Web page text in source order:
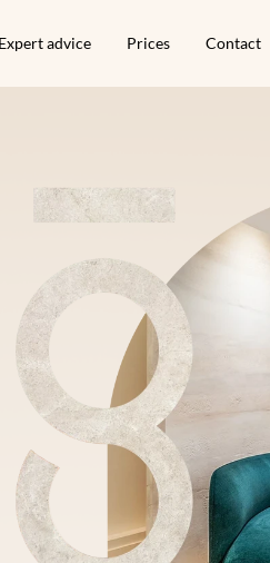
Expert advice Prices Contact